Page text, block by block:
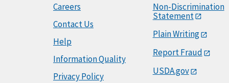
Careers
Contact Us
Help
Information Quality
Privacy Policy
Non-Discrimination
Statement
Plain Writing
Report Fraud
USDA.gov